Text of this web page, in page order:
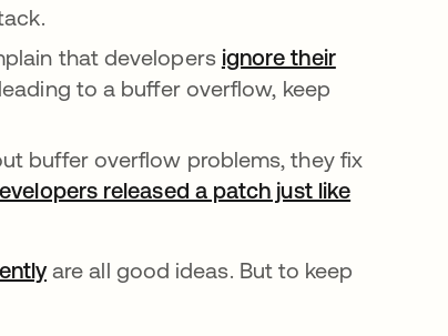
that developers ignore their
to a buffer overflow, keep
buffer overflow problems, they fix
released a patch just like
are all good ideas. But to keep